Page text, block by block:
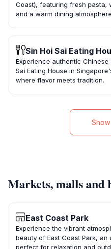
Coast), featuring fresh pasta,
and a warm dining
Sin Hoi Sai Eating
Experience authentic Chinese
Sai Eating House in
where flavor meets tradition.
Markets, malls and
East Coast Park
Experience the vibrant
beauty of East Coast Park, an
perfect for relaxation and